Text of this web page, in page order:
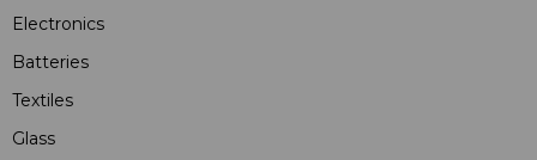
Electronics
Batteries
Textiles
Glass